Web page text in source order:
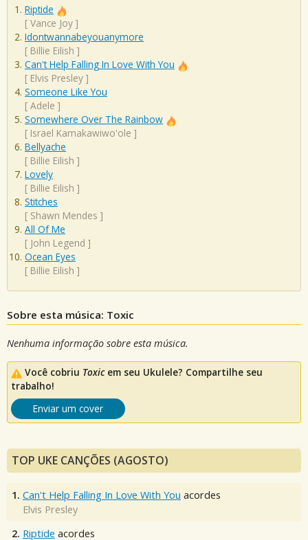
Riptide
[ Vance Joy ]
Idontwannabeyouanymore
[ Billie Eilish ]
Can't Help Falling In Love With You
[ Elvis Presley ]
Someone Like You
[ Adele ]
Somewhere Over The Rainbow
[ Israel Kamakawiwo'ole ]
Bellyache
[ Billie Eilish ]
Lovely
[ Billie Eilish ]
Stitches
[ Shawn Mendes ]
All Of Me
[ John Legend ]
Ocean Eyes
[ Billie Eilish ]
Sobre esta música: Toxic
Nenhuma informação sobre esta música.
Você cobriu Toxicem seu Ukulele? Compartilhe seu
trabalho!
Enviar um cover
TOP UKE CANÇÕES (AGOSTO)
1. Can't Help Falling In Love With You acordes
Elvis Presley
2. Riptide acordes